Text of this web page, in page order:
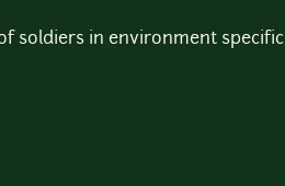
soldiers in environment specific